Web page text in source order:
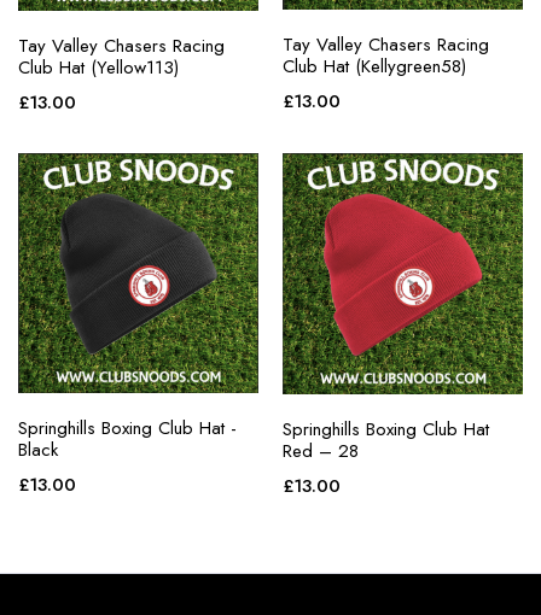
Tay Valley Chasers Racing
Club Hat (Yellow113)
£13.00
Tay Valley Chasers Racing
Club Hat (Kellygreen58)
£13.00
Springhills Boxing Club Hat -
Black
£13.00
Springhills Boxing Club Hat
Red – 28
£13.00